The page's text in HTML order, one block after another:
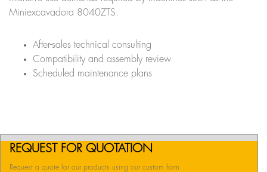
Miniexcavadora 8040ZTS.
After-sales technical consulting
Compatibility and assembly review
Scheduled maintenance plans
REQUEST FOR QUOTATION
Request a quote for our products using our custom form